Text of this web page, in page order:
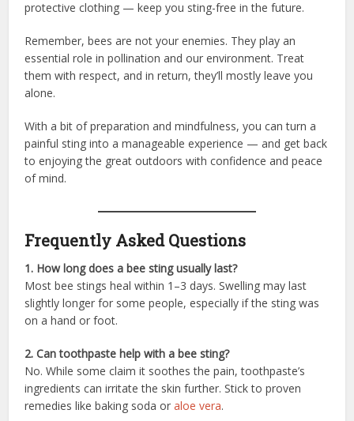
protective clothing — keep you sting-free in the future.
Remember, bees are not your enemies. They play an
essential role in pollination and our environment. Treat
them with respect, and in return, they’ll mostly leave you
alone.
With a bit of preparation and mindfulness, you can turn a
painful sting into a manageable experience — and get back
to enjoying the great outdoors with confidence and peace
of mind.
Frequently Asked Questions
1. How long does a bee sting usually last?
Most bee stings heal within 1–3 days. Swelling may last
slightly longer for some people, especially if the sting was
on a hand or foot.
2. Can toothpaste help with a bee sting?
No. While some claim it soothes the pain, toothpaste’s
ingredients can irritate the skin further. Stick to proven
remedies like baking soda oraloe vera.